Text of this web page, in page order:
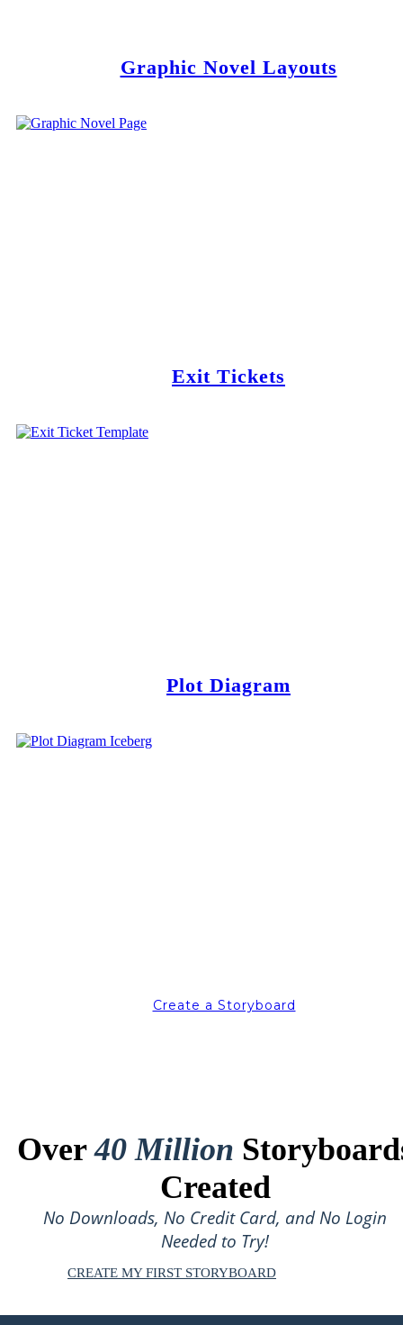
Graphic Novel Layouts
Exit Tickets
Plot Diagram
Create a Storyboard
Over40 Million
Created
No Downloads, No Credit Card, and No Login
Needed to Try!
CREATE MY FIRST STORYBOARD